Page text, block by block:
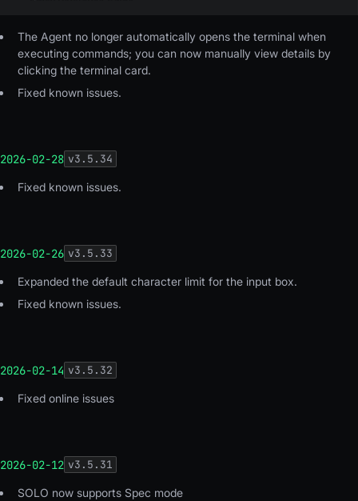
The Agent no longer automatically opens the terminal when
executing commands; you can now manually view details by
clicking the terminal card.
Fixed known issues.
2026-02-28 v3.5.34
Fixed known issues.
2026-02-26 v3.5.33
Expanded the default character limit for the input box.
Fixed known issues.
2026-02-14 v3.5.32
Fixed online issues
2026-02-12 v3.5.31
SOLO now supports Spec mode